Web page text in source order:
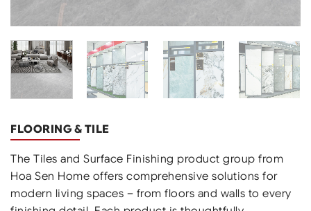
FLOORING & TILE
The Tiles and Surface Finishing product group from
Hoa Sen Home offers comprehensive solutions for
modern living spaces – from floors and walls to every